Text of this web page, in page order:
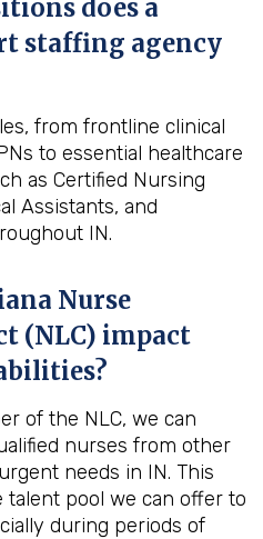
does a
staffing agency
from frontline clinical
to essential healthcare
as Certified Nursing
Assistants, and
IN.
Nurse
(NLC) impact
of the NLC, we can
nurses from other
needs in IN. This
pool we can offer to
during periods of